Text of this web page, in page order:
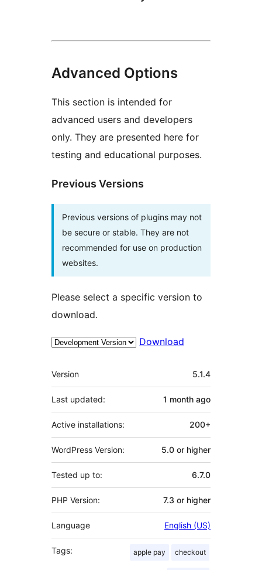
Advanced Options
This section is intended for
advanced users and developers
only. They are presented here for
testing and educational purposes.
Previous Versions
Previous versions of plugins may not
be secure or stable. They are not
recommended for use on production
websites.
Please select a specific version to
download.
Download
Meta
Version 5.1.4
Last updated: 1 month ago
Active installations: 200+
WordPress Version: 5.0 or higher
Tested up to: 6.7.0
PHP Version: 7.3 or higher
Language English (US)
Tags: apple pay checkout